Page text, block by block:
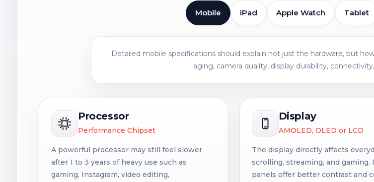
Mobile iPad Apple Watch Tablet
Detailed mobile specifications should explain not just the hardware, but
aging, camera quality, display durability,
Processor
Performance Chipset
A powerful processor may still feel slower
after 1 to 3 years of heavy use such as
gaming, Instagram, video editing,
Display
AMOLED, OLED or LCD
The display directly affects
scrolling, streaming, and gaming.
panels offer better contrast and